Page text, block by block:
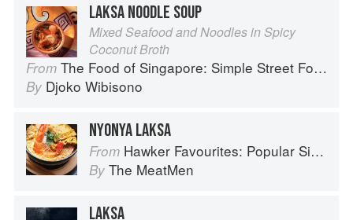
LAKSA NOODLE SOUP
Mixed Seafood and Noodles in Spicy
Coconut Broth
From The Food of Singapore: Simple Street Food Recipes from the Lion City
By Djoko Wibisono
NYONYA LAKSA
From Hawker Favourites: Popular Singaporean Street Foods
By The MeatMen
LAKSA